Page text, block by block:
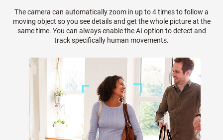
The camera can automatically zoom in up to 4 times to follow a
moving object so you see details and get the whole picture at the
same time. You can always enable the AI option to detect and
track specifically human movements.